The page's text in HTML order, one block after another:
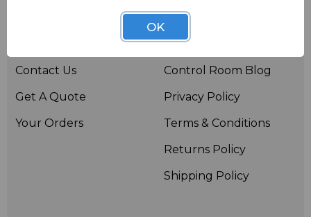
Contact Us
Get A Quote
Your Orders
Resources
BSWTV
Control Room Blog
Privacy Policy
Terms & Conditions
Returns Policy
Shipping Policy
OK